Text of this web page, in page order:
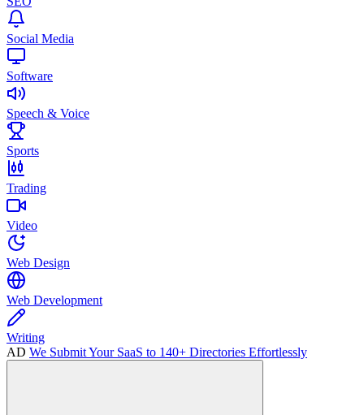
Social Media
Software
Speech & Voice
Sports
Trading
Video
Web Design
Web Development
Writing
AD We Submit Your SaaS to 140+ Directories Effortlessly